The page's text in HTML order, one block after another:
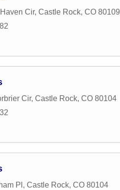
Cir, Castle Rock, CO 80109
Cir, Castle Rock, CO 80104
Pl , Castle Rock, CO 80104